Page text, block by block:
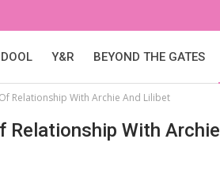
DOOL Y&R BEYOND THE GATES
Relationship With Archie And Lilibet
Relationship With Archie